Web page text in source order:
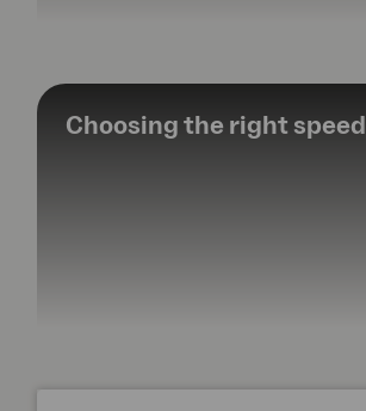
Choosing the right speed